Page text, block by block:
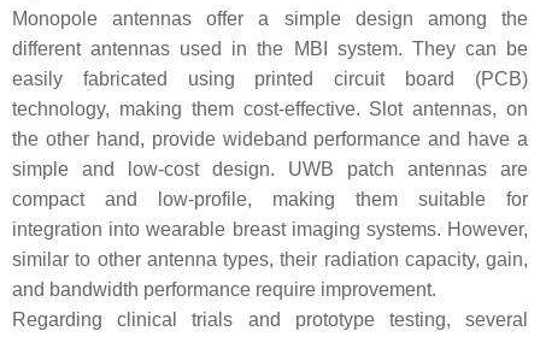
Monopole antennas offer a simple design among the
different antennas used in the MBI system. They can be
easily fabricated using printed circuit board (PCB)
technology, making them cost-effective. Slot antennas, on
the other hand, provide wideband performance and have a
simple and low-cost design. UWB patch antennas are
compact and low-profile, making them suitable for
integration into wearable breast imaging systems. However,
similar to other antenna types, their radiation capacity, gain,
and bandwidth performance require improvement.
Regarding clinical trials and prototype testing, several